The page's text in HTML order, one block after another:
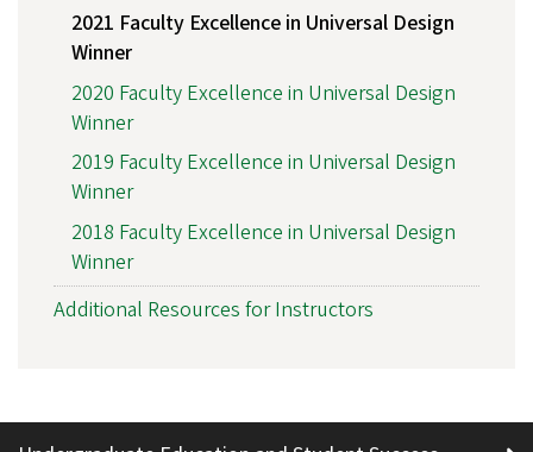
2021 Faculty Excellence in Universal Design
Winner
2020 Faculty Excellence in Universal Design
Winner
2019 Faculty Excellence in Universal Design
Winner
2018 Faculty Excellence in Universal Design
Winner
Additional Resources for Instructors